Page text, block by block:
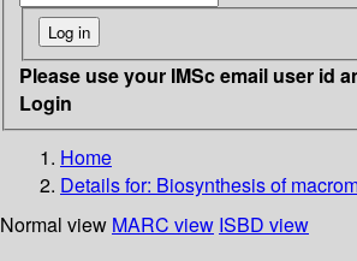
Please use your IMSc email user id
Login
Home
Details for: Biosynthesis of
Normal view MARC view ISBD view